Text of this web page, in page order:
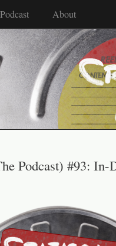
Podcast About
Podcast) #93: In-